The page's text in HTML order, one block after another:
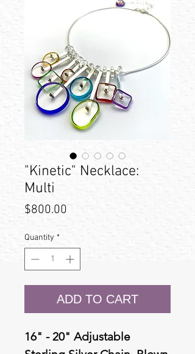
"Kinetic" Necklace:
Multi
$800.00 Price
Quantity *
ADD TO CART
16" - 20" Adjustable